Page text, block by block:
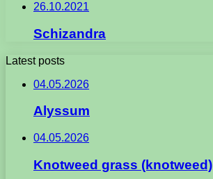
26.10.2021
Schizandra
Latest posts
04.05.2026
Alyssum
04.05.2026
Knotweed grass (knotweed)